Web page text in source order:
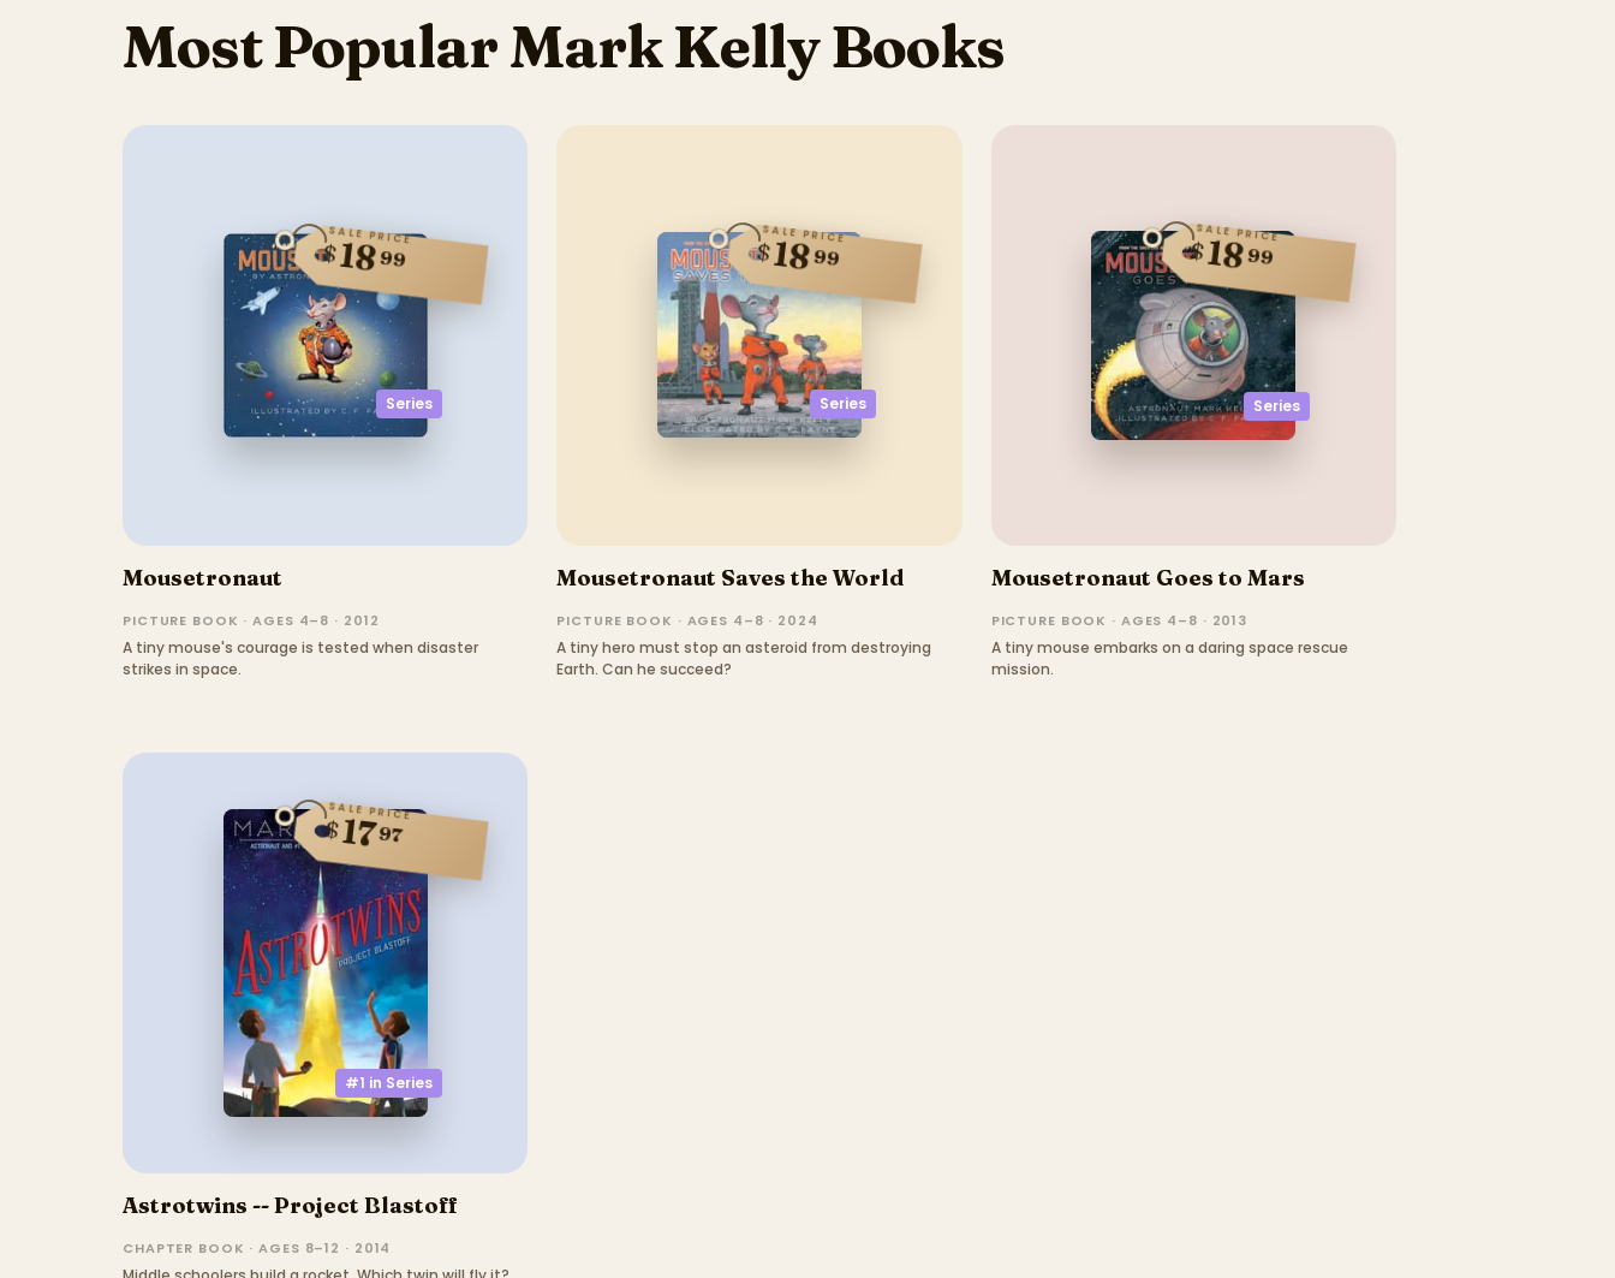
Most Popular Mark Kelly Books
Series
SALE PRICE
$1899
Mousetronaut
PICTURE BOOK · AGES 4–8 · 2012
A tiny mouse's courage is tested when disaster
strikes in space.
Series
SALE PRICE
$1899
Mousetronaut Saves the World
PICTURE BOOK · AGES 4–8 · 2024
A tiny hero must stop an asteroid from destroying
Earth. Can he succeed?
Series
SALE PRICE
$1899
Mousetronaut Goes to Mars
PICTURE BOOK · AGES 4–8 · 2013
A tiny mouse embarks on a daring space rescue
mission.
#1 in Series
SALE PRICE
$1797
Astrotwins -- Project Blastoff
CHAPTER BOOK · AGES 8–12 · 2014